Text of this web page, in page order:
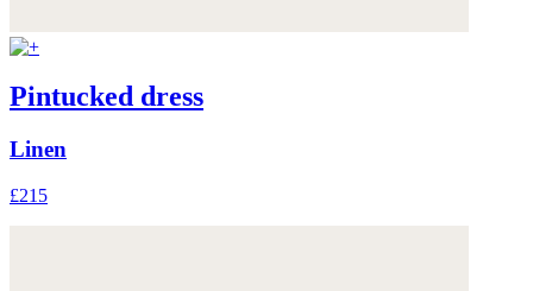
Pintucked dress
Linen
£215